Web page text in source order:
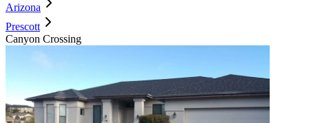
Arizona
Prescott
Canyon Crossing